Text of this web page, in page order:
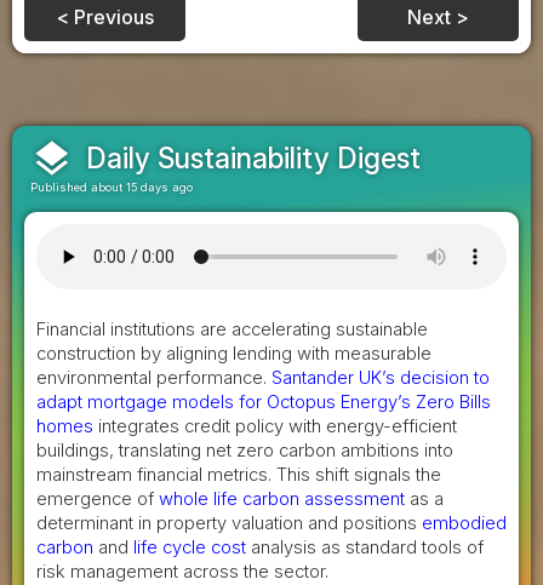
< Previous Next >
layers Daily Sustainability Digest
Published about 15 days ago
Financial institutions are accelerating sustainable
construction by aligning lending with measurable
environmental performance. Santander UK’s decision to
adapt mortgage models for Octopus Energy’s Zero Bills
homes integrates credit policy with energy-efficient
buildings, translating net zero carbon ambitions into
mainstream financial metrics. This shift signals the
emergence of whole life carbon assessment as a
determinant in property valuation and positions embodied
carbon and life cycle cost analysis as standard tools of
risk management across the sector.